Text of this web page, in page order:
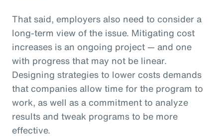
That said, employers also need to consider a
long-term view of the issue. Mitigating cost
increases is an ongoing project — and one
with progress that may not be linear.
Designing strategies to lower costs demands
that companies allow time for the program to
work, as well as a commitment to analyze
results and tweak programs to be more
effective.